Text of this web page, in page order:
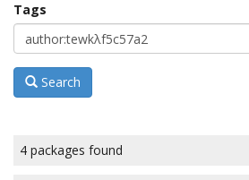
Tags
Search
4 packages found